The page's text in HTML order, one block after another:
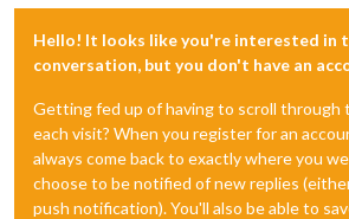
Hello! It looks like you're interested in
conversation, but you don't have an
Getting fed up of having to scroll through
each visit? When you register for an
always come back to exactly where you
choose to be notified of new replies
push notification). You'll also be able to